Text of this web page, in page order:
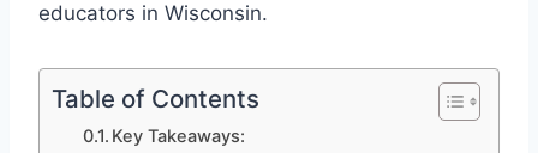
educators in Wisconsin.
Table of Contents
Key Takeaways: